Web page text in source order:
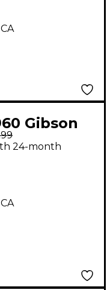
Gibson
Electric
24-month